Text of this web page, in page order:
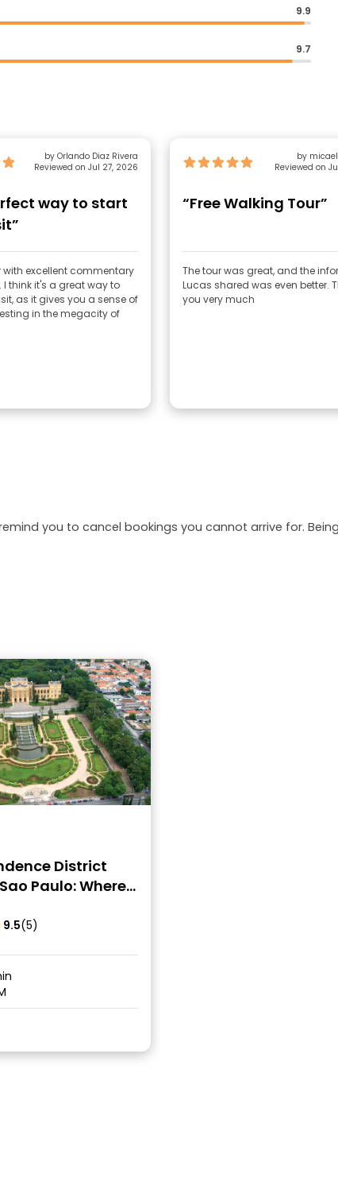
9.9
9.7
by Orlando Diaz Rivera
Reviewed on Jul 27, 2026
way to start
with excellent commentary
I think it's a great way to
as it gives you a sense of
in the megacity of
by
Reviewed on
“Free Walking Tour”
The tour was great, and the
Lucas shared was even better. Thank
you very much
you to cancel bookings you cannot arrive for.
District
Paulo: Where
9.5(5)